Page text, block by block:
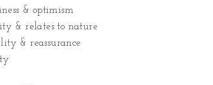
& optimism
& relates to nature
& reassurance